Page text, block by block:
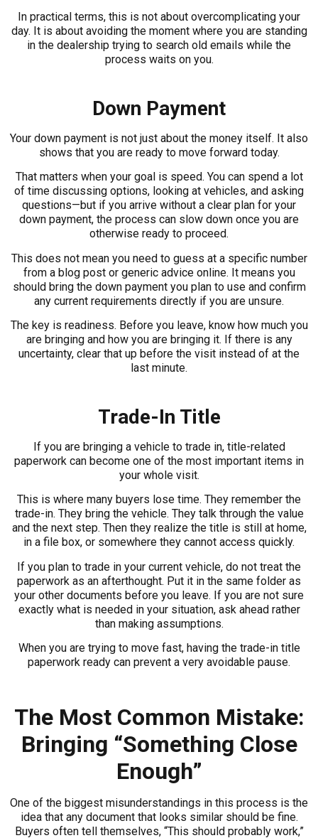
In practical terms, this is not about overcomplicating your
day. It is about avoiding the moment where you are standing
in the dealership trying to search old emails while the
process waits on you.
Down Payment
Your down payment is not just about the money itself. It also
shows that you are ready to move forward today.
That matters when your goal is speed. You can spend a lot
of time discussing options, looking at vehicles, and asking
questions—but if you arrive without a clear plan for your
down payment, the process can slow down once you are
otherwise ready to proceed.
This does not mean you need to guess at a specific number
from a blog post or generic advice online. It means you
should bring the down payment you plan to use and confirm
any current requirements directly if you are unsure.
The key is readiness. Before you leave, know how much you
are bringing and how you are bringing it. If there is any
uncertainty, clear that up before the visit instead of at the
last minute.
Trade-In Title
If you are bringing a vehicle to trade in, title-related
paperwork can become one of the most important items in
your whole visit.
This is where many buyers lose time. They remember the
trade-in. They bring the vehicle. They talk through the value
and the next step. Then they realize the title is still at home,
in a file box, or somewhere they cannot access quickly.
If you plan to trade in your current vehicle, do not treat the
paperwork as an afterthought. Put it in the same folder as
your other documents before you leave. If you are not sure
exactly what is needed in your situation, ask ahead rather
than making assumptions.
When you are trying to move fast, having the trade-in title
paperwork ready can prevent a very avoidable pause.
The Most Common Mistake:
Bringing “Something Close
Enough”
One of the biggest misunderstandings in this process is the
idea that any document that looks similar should be fine.
Buyers often tell themselves, “This should probably work,”